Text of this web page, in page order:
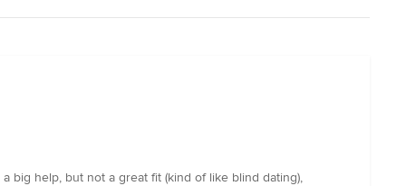
big help, but not a great fit (kind of like blind dating),